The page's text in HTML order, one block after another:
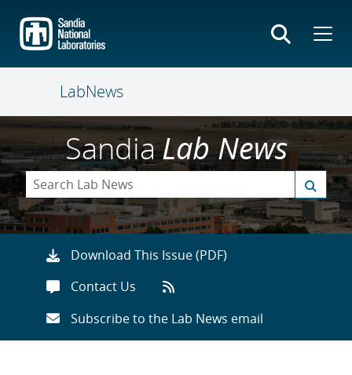
main
content
LabNews
SandiaLab News
Download This Issue (PDF)
Contact Us
Subscribe to the Lab News email